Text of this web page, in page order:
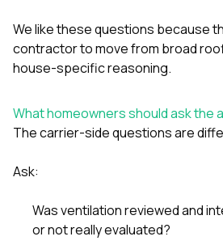
We like these questions because
contractor to move from broad
house-specific reasoning.
What homeowners should ask the
The carrier-side questions are
Ask:
Was ventilation reviewed and
or not really evaluated?